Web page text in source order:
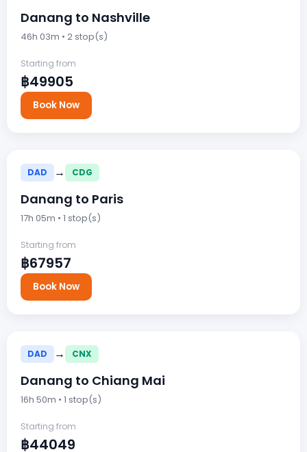
Danang to Nashville
46h 03m • 2 stop(s)
Starting from
฿49905
Book Now
DAD → CDG
Danang to Paris
17h 05m • 1 stop(s)
Starting from
฿67957
Book Now
DAD → CNX
Danang to Chiang Mai
16h 50m • 1 stop(s)
Starting from
฿44049